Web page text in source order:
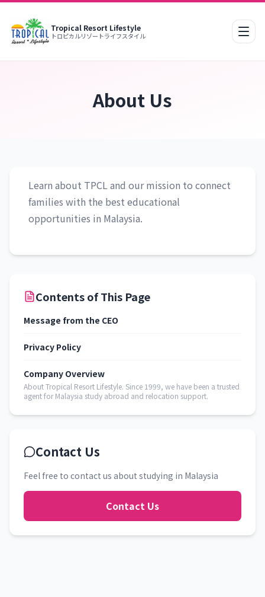
Tropical Resort Lifestyle
トロピカルリゾートライフスタイル
About Us
Learn about TPCL and our mission to connect
families with the best educational
opportunities in Malaysia.
Contents of This Page
Message from the CEO
Privacy Policy
Company Overview
About Tropical Resort Lifestyle. Since 1999, we have been a trusted
agent for Malaysia study abroad and relocation support.
Contact Us
Feel free to contact us about studying in Malaysia
Contact Us